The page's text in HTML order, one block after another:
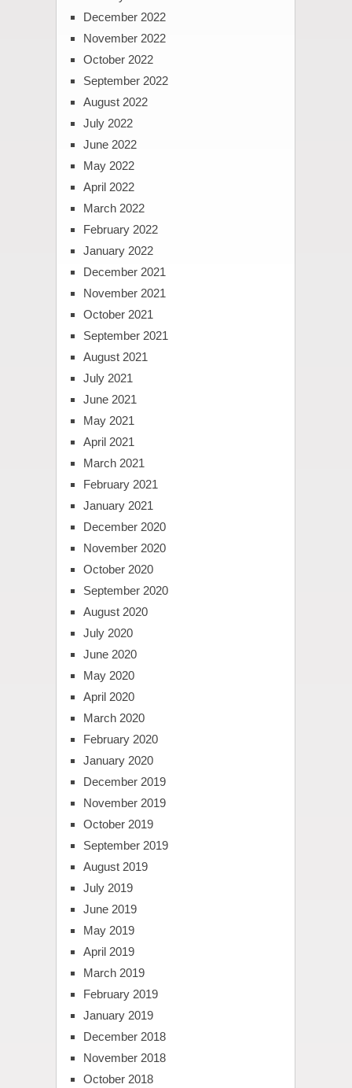
December 2022
November 2022
October 2022
September 2022
August 2022
July 2022
June 2022
May 2022
April 2022
March 2022
February 2022
January 2022
December 2021
November 2021
October 2021
September 2021
August 2021
July 2021
June 2021
May 2021
April 2021
March 2021
February 2021
January 2021
December 2020
November 2020
October 2020
September 2020
August 2020
July 2020
June 2020
May 2020
April 2020
March 2020
February 2020
January 2020
December 2019
November 2019
October 2019
September 2019
August 2019
July 2019
June 2019
May 2019
April 2019
March 2019
February 2019
January 2019
December 2018
November 2018
October 2018